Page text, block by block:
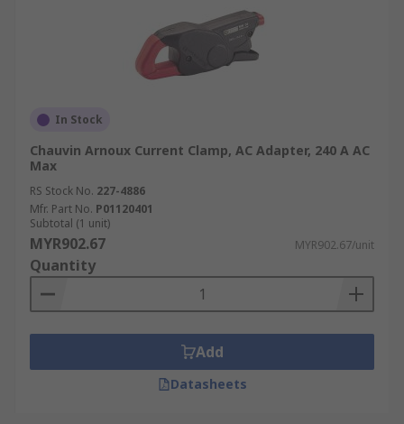
In Stock
Chauvin Arnoux Current Clamp, AC Adapter, 240 A AC
Max
RS Stock No. 227-4886
Mfr. Part No. P01120401
Subtotal (1 unit)
MYR902.67 MYR902.67/unit
Quantity
Add
Datasheets